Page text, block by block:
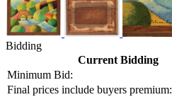
Bidding
Current Bidding
Minimum Bid:
Final prices include buyers premium: